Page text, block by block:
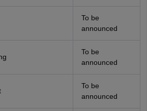
To be
announced
To be
announced
To be
announced